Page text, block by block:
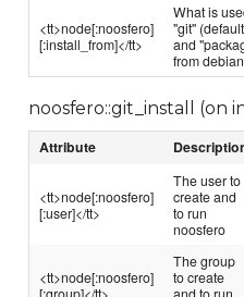
<tt>node[:noosfero]
[:install_from]</tt>
What is
"git"
and
from
noosfero::git_install (on
Attribute
<tt>node[:noosfero]
[:user]</tt>
The user to
create and
to run
noosfero
<tt>node[:noosfero]
[:group]</tt>
The group
to create
and to run